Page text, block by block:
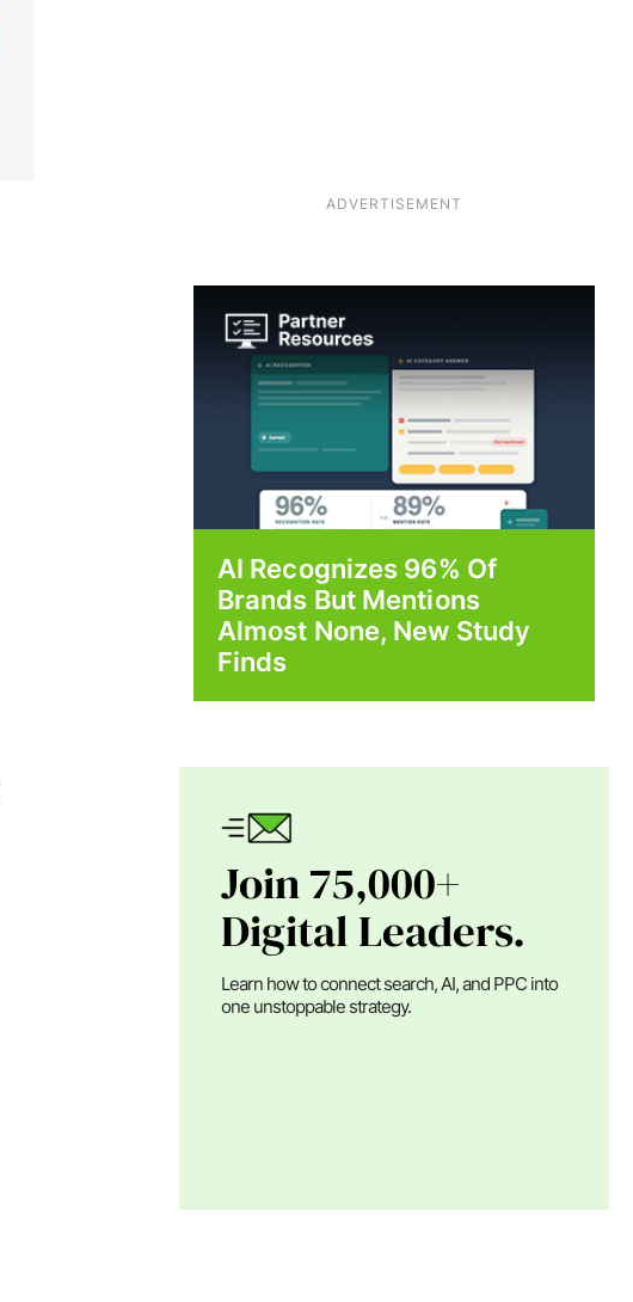
ADVERTISEMENT
AI Recognizes 96% Of
Brands But Mentions
Almost None, New Study
Finds
Join 75,000+
Digital Leaders.
Learn how to connect search, AI, and PPC into
one unstoppable strategy.